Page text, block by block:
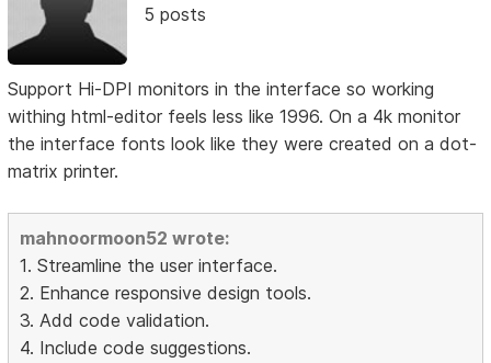
5 posts
Support Hi-DPI monitors in the interface so working
withing html-editor feels less like 1996. On a 4k monitor
the interface fonts look like they were created on a dot-
matrix printer.
mahnoormoon52 wrote:
1. Streamline the user interface.
2. Enhance responsive design tools.
3. Add code validation.
4. Include code suggestions.